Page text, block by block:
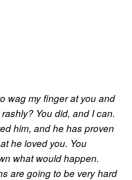
wag my finger at you and
You did, and I can.
him, and he has proven
he loved you. You
what would happen.
are going to be very hard